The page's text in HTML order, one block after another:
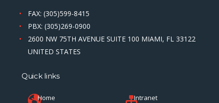
FAX: (305)599-8415
PBX: (305)269-0900
2600 NW 75TH AVENUE SUITE 100 MIAMI, FL 33122
UNITED STATES
Quick links
Home Intranet